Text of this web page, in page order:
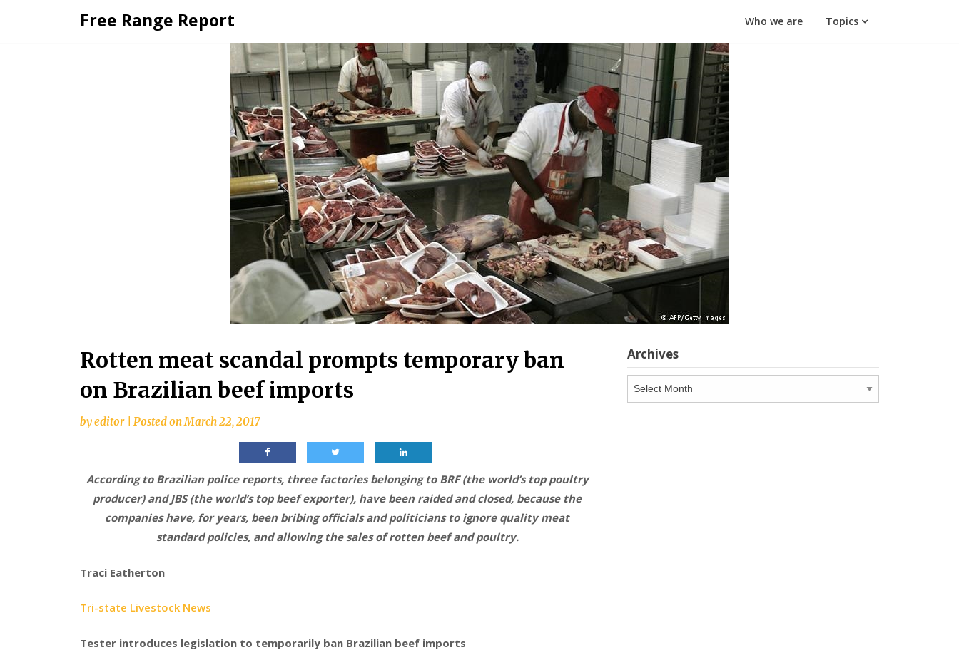
content
Free Range Report Who we are Topics
Rotten meat scandal prompts temporary ban
on Brazilian beef imports
byeditor Posted onMarch 22, 2017
According to Brazilian police reports, three factories belonging to BRF (the world’s top poultry
producer) and JBS (the world’s top beef exporter), have been raided and closed, because the
companies have, for years, been bribing officials and politicians to ignore quality meat
standard policies, and allowing the sales of rotten beef and poultry.
Traci Eatherton
Tri-state Livestock News
Tester introduces legislation to temporarily ban Brazilian beef imports
Archives
Archives